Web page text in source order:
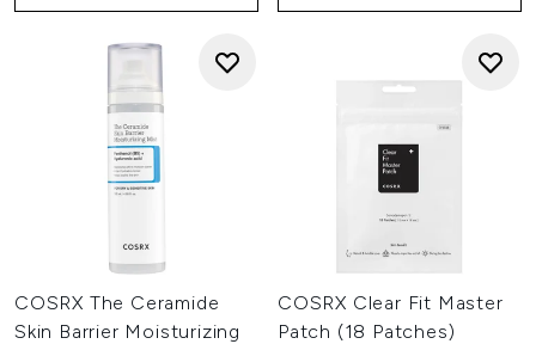
COSRX The Ceramide
Skin Barrier Moisturizing
COSRX Clear Fit Master
Patch (18 Patches)